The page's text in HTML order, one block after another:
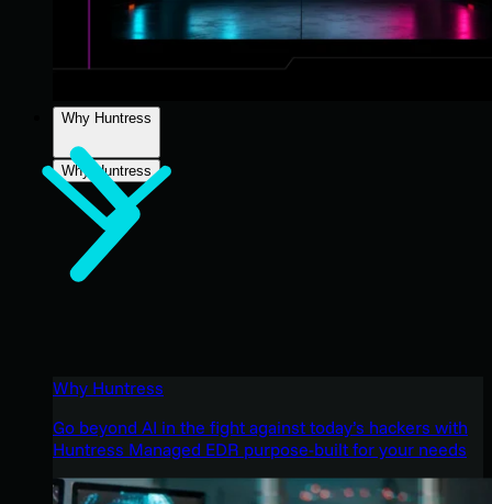
Why Huntress
Why Huntress
Why Huntress
Go beyond AI in the fight against today’s hackers with
Huntress Managed EDR purpose-built for your needs